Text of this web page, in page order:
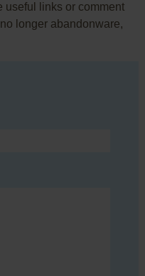
useful links or comment
longer abandonware,